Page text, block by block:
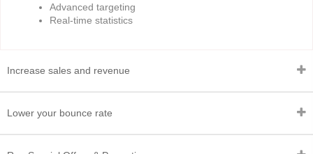
Advanced targeting
Real-time statistics
Increase sales and revenue
Lower your bounce rate